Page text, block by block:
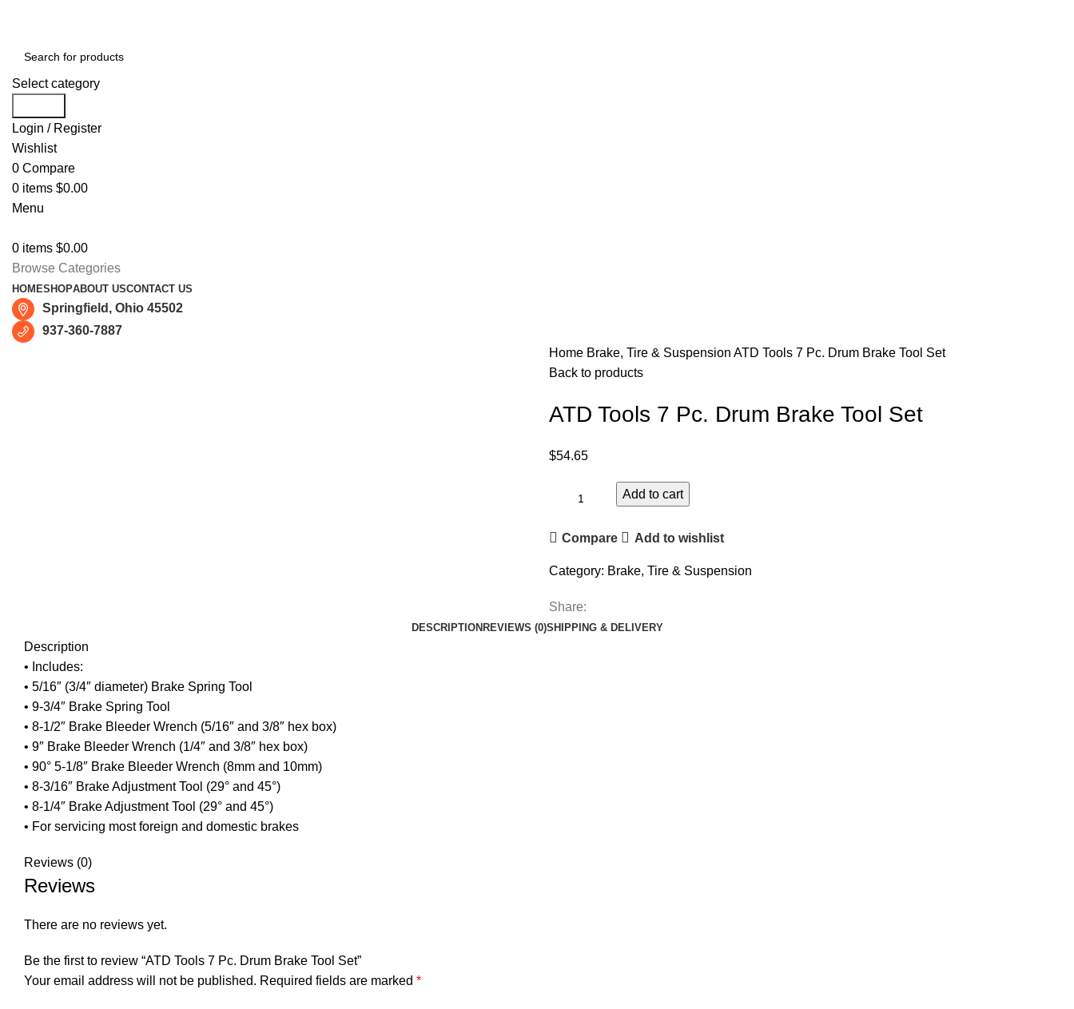
Select category
Login / Register
Wishlist
0 Compare
0 items $0.00
Menu
0 items $0.00
Browse Categories
HOMESHOPABOUT USCONTACT US
Springfield, Ohio 45502
937-360-7887
Home Brake, Tire & Suspension ATD Tools 7 Pc. Drum Brake Tool Set
Back to products
ATD Tools 7 Pc. Drum Brake Tool Set
$54.65
Add to cart
Compare Add to wishlist
Category: Brake, Tire & Suspension
Share:
DESCRIPTION REVIEWS (0)SHIPPING & DELIVERY
Description
• Includes:
• 5/16″ (3/4″ diameter) Brake Spring Tool
• 9-3/4″ Brake Spring Tool
• 8-1/2″ Brake Bleeder Wrench (5/16″ and 3/8″ hex box)
• 9″ Brake Bleeder Wrench (1/4″ and 3/8″ hex box)
• 90° 5-1/8″ Brake Bleeder Wrench (8mm and 10mm)
• 8-3/16″ Brake Adjustment Tool (29° and 45°)
• 8-1/4″ Brake Adjustment Tool (29° and 45°)
• For servicing most foreign and domestic brakes
Reviews (0)
Reviews
There are no reviews yet.
Be the first to review “ATD Tools 7 Pc. Drum Brake Tool Set”
Your email address will not be published. Required fields are marked *